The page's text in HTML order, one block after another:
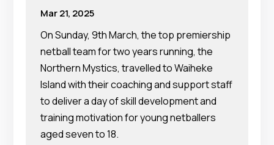
Mar 21, 2025
On Sunday, 9th March, the top premiership
netball team for two years running, the
Northern Mystics, travelled to Waiheke
Island with their coaching and support staff
to deliver a day of skill development and
training motivation for young netballers
aged seven to 18.